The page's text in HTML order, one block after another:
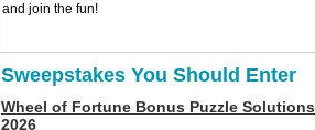
and join the fun!
Sweepstakes You Should Enter
Wheel of Fortune Bonus Puzzle Solutions
2026